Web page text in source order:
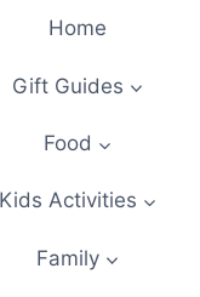
Home
Gift Guides
Food
Kids Activities
Family